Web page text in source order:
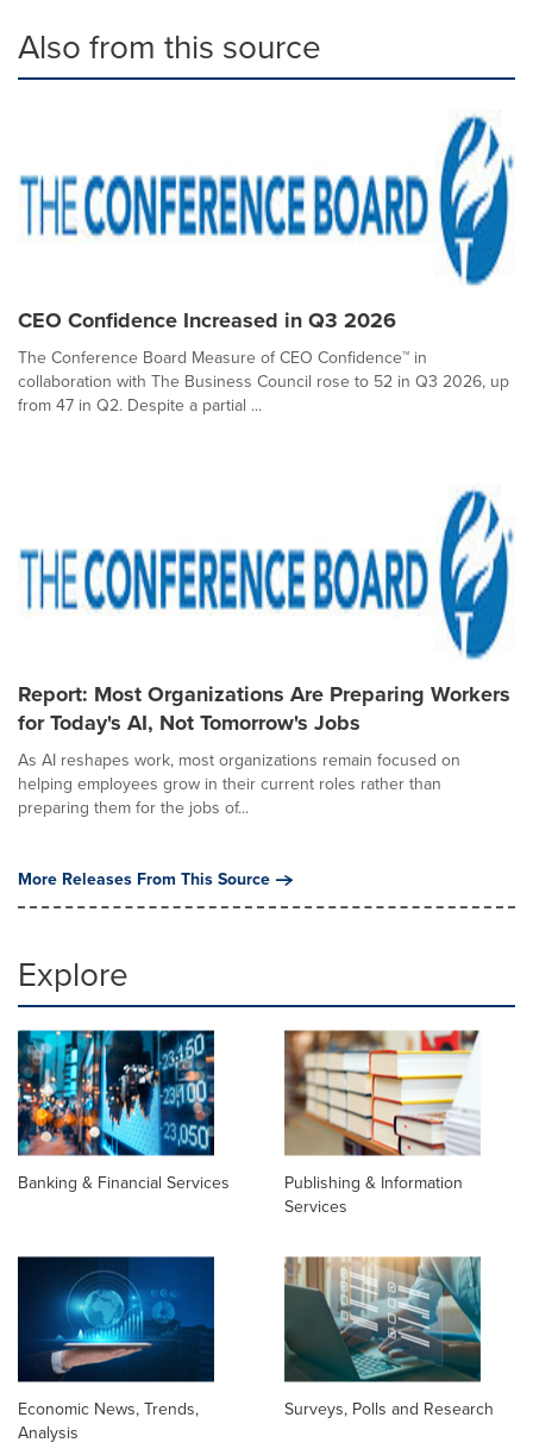
Also from this source
CEO Confidence Increased in Q3 2026
The Conference Board Measure of CEO Confidence™ in
collaboration with The Business Council rose to 52 in Q3 2026, up
from 47 in Q2. Despite a partial ...
Report: Most Organizations Are Preparing Workers
for Today's AI, Not Tomorrow's Jobs
As AI reshapes work, most organizations remain focused on
helping employees grow in their current roles rather than
preparing them for the jobs of...
More Releases From This Source
Explore
Banking & Financial Services
Publishing & Information
Services
Economic News, Trends,
Analysis
Surveys, Polls and Research